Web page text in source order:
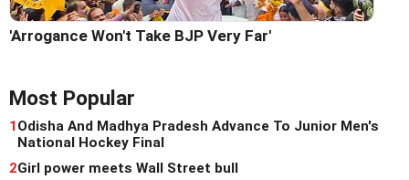
'Arrogance Won't Take BJP Very Far'
Most Popular
1Odisha And Madhya Pradesh Advance To Junior Men's
National Hockey Final
2Girl power meets Wall Street bull